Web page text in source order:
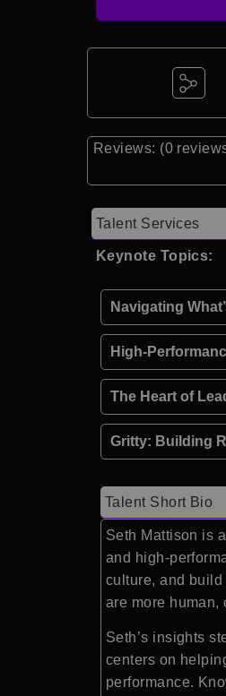
Reviews: (0
Talent Services
Keynote Topics:
Navigating
High-
The Heart of
Gritty: Building
Talent Short Bio
Seth Mattison is
and high-
culture, and
are more human,
Seth’s insights
centers on
performance.